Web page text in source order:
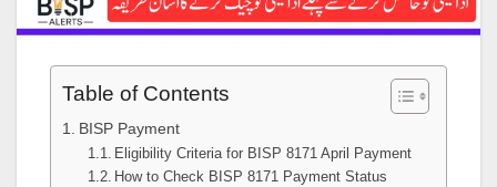
Table of Contents
BISP Payment
Eligibility Criteria for BISP 8171 April Payment
How to Check BISP 8171 Payment Status